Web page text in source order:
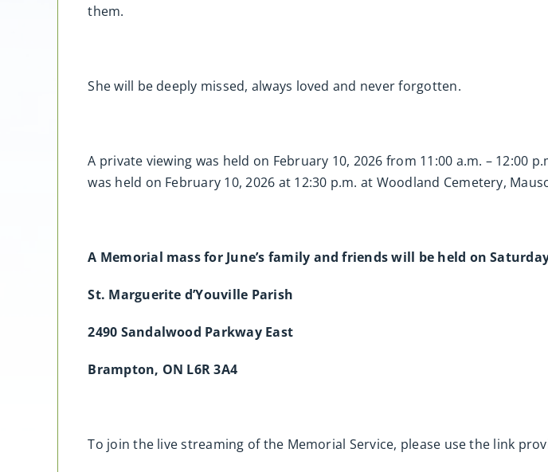
them.
She will be deeply missed, always loved and never forgotten.
A private viewing was held on February 10, 2026 from 11:00 a.m. – 12:00
was held on February 10, 2026 at 12:30 p.m. at Woodland Cemetery,
A Memorial mass for June’s family and friends will be held on
St. Marguerite d’Youville Parish
2490 Sandalwood Parkway East
Brampton, ON L6R 3A4
To join the live streaming of the Memorial Service, please use the link